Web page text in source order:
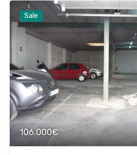
Sale
106.000€